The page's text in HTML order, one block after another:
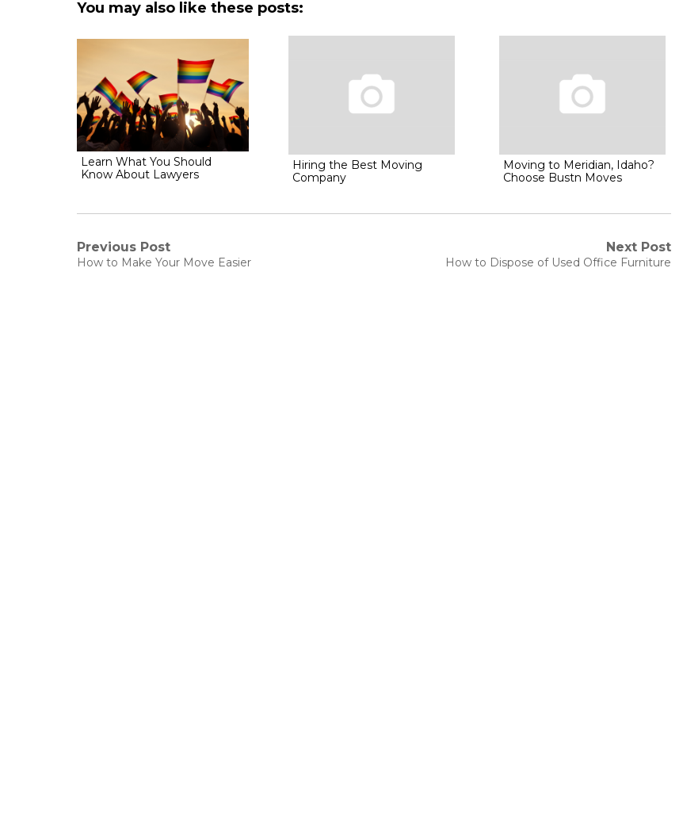
You may also like these posts:
Learn What You Should
Know About Lawyers
Hiring the Best Moving
Company
Moving to Meridian, Idaho?
Choose Bustn Moves
Post
Previous Post
Previous
How to Make Your Move Easier
Next Post
Next
How to Dispose of Used Office Furniture